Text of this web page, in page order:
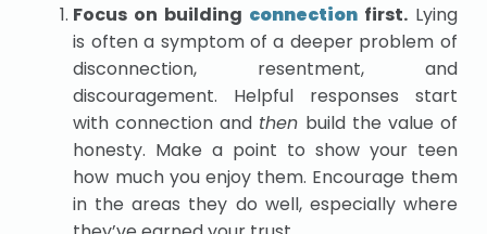
Focus on building connectionfirst.Lying
is often a symptom of a deeper problem of
disconnection, resentment, and
discouragement. Helpful responses start
with connection and then build the value of
honesty. Make a point to show your teen
how much you enjoy them. Encourage them
in the areas they do well, especially where